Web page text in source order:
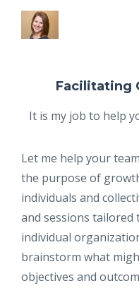
Facilitating
It is my job to help
Let me help your
the purpose of
individuals and
and sessions
individual
brainstorm what
objectives and